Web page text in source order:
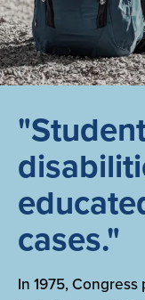
cases."
In 1975,